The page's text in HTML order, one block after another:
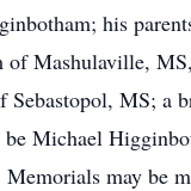
his
Mashulaville,
MS;
Michael
may be